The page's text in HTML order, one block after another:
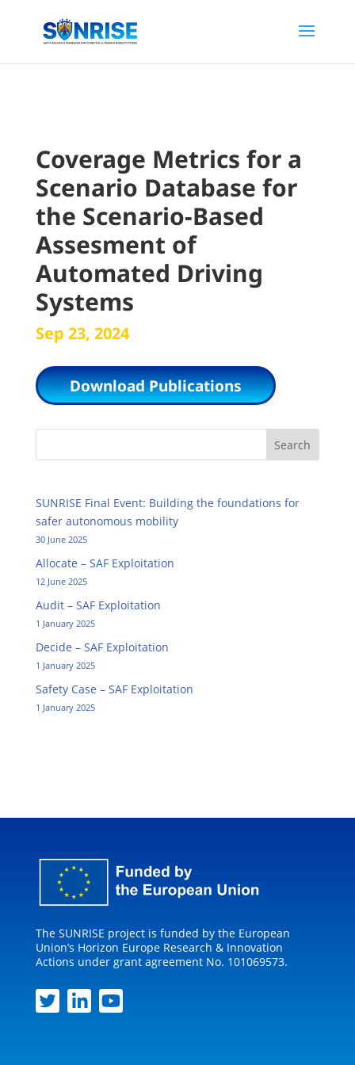
Coverage Metrics for a
Scenario Database for
the Scenario-Based
Assesment of
Automated Driving
Systems
Sep 23, 2024
Download Publications
Search
SUNRISE Final Event: Building the foundations for
safer autonomous mobility
30 June 2025
Allocate – SAF Exploitation
12 June 2025
Audit – SAF Exploitation
1 January 2025
Decide – SAF Exploitation
1 January 2025
Safety Case – SAF Exploitation
1 January 2025
The SUNRISE project is funded by the European
Union’s Horizon Europe Research & Innovation
Actions under grant agreement No. 101069573.